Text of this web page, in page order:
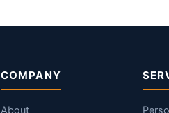
COMPANY
About